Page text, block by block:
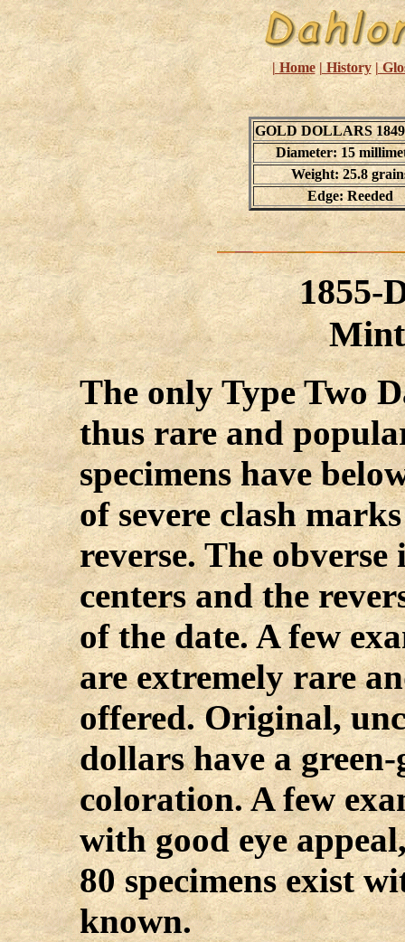
| Home | History |
GOLD DOLLARS 1849
Diameter: 15
Weight: 25.8
Edge: Reeded
1855-
The only Type Two
thus rare and
specimens have
of severe clash
reverse. The
centers and the
of the date. A few
are extremely rare
offered. Original,
dollars have a
coloration. A few
with good eye
80 specimens exist
known.